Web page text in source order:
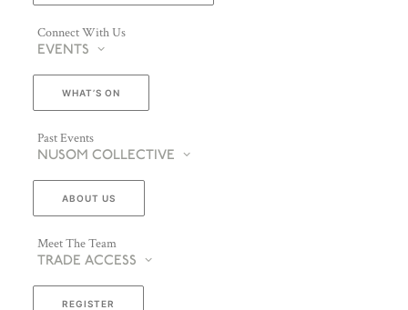
Connect With Us
EVENTS
WHAT’S ON
Past Events
NUSOM COLLECTIVE
ABOUT US
Meet The Team
TRADE ACCESS
REGISTER